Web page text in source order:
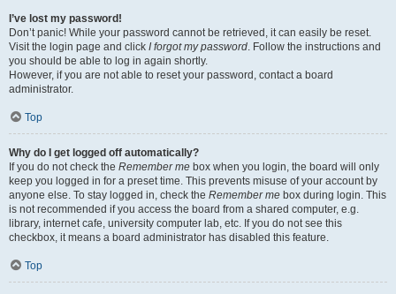
I’ve lost my password!
Don’t panic! While your password cannot be retrieved, it can easily be reset.
Visit the login page and click I forgot my password. Follow the instructions and
you should be able to log in again shortly.
However, if you are not able to reset your password, contact a board
administrator.
Top
Why do I get logged off automatically?
If you do not check the Remember me box when you login, the board will only
keep you logged in for a preset time. This prevents misuse of your account by
anyone else. To stay logged in, check the Remember me box during login. This
is not recommended if you access the board from a shared computer, e.g.
library, internet cafe, university computer lab, etc. If you do not see this
checkbox, it means a board administrator has disabled this feature.
Top